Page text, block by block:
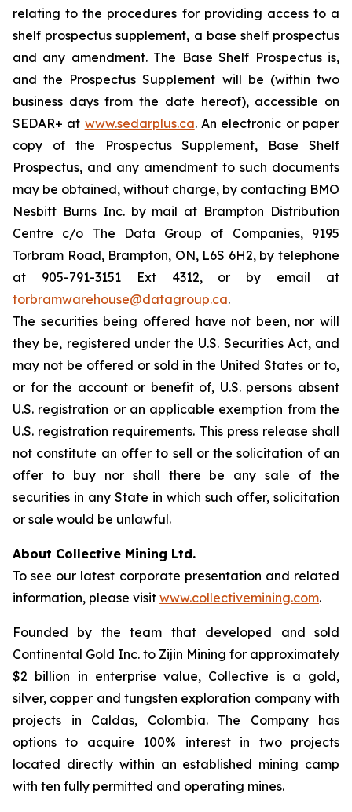
relating to the procedures for providing access to a
shelf prospectus supplement, a base shelf prospectus
and any amendment. The Base Shelf Prospectus is,
and the Prospectus Supplement will be (within two
business days from the date hereof), accessible on
SEDAR+ at www.sedarplus.ca. An electronic or paper
copy of the Prospectus Supplement, Base Shelf
Prospectus, and any amendment to such documents
may be obtained, without charge, by contacting BMO
Nesbitt Burns Inc. by mail at Brampton Distribution
Centre c/o The Data Group of Companies, 9195
Torbram Road, Brampton, ON, L6S 6H2, by telephone
at 905-791-3151 Ext 4312, or by email at
torbramwarehouse@datagroup.ca.
The securities being offered have not been, nor will
they be, registered under the U.S. Securities Act, and
may not be offered or sold in the United States or to,
or for the account or benefit of, U.S. persons absent
U.S. registration or an applicable exemption from the
U.S. registration requirements. This press release shall
not constitute an offer to sell or the solicitation of an
offer to buy nor shall there be any sale of the
securities in any State in which such offer, solicitation
or sale would be unlawful.
About Collective Mining Ltd.
To see our latest corporate presentation and related
information, please visit www.collectivemining.com.
Founded by the team that developed and sold
Continental Gold Inc. to Zijin Mining for approximately
$2 billion in enterprise value, Collective is a gold,
silver, copper and tungsten exploration company with
projects in Caldas, Colombia. The Company has
options to acquire 100% interest in two projects
located directly within an established mining camp
with ten fully permitted and operating mines.